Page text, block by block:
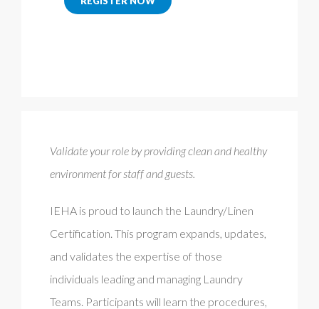
Validate your role by providing clean and healthy
environment for staff and guests.
IEHA is proud to launch the Laundry/Linen
Certification. This program expands, updates,
and validates the expertise of those
individuals leading and managing Laundry
Teams. Participants will learn the procedures,